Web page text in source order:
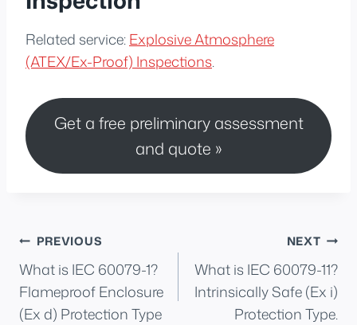
Related service:Explosive Atmosphere
(ATEX/Ex-Proof) Inspections.
Get a free preliminary assessment
and quote »
Post
navigation
PREVIOUS
What is IEC 60079-1?
Flameproof Enclosure
(Ex d) Protection Type
NEXT
What is IEC 60079-11?
Intrinsically Safe (Ex i)
Protection Type.